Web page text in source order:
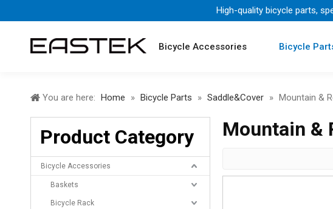
High-quality bicycle parts,
Bicycle Accessories Bicycle
You are here: Home » Bicycle Parts » Saddle&Cover » Mountain &
Product Category
Bicycle Accessories
Baskets
Bicycle Rack
Mountain &